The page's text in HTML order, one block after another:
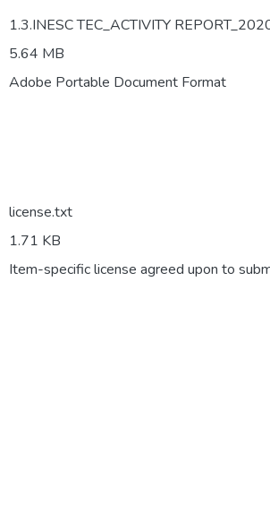
1.3.INESC TEC_ACTIVITY
5.64 MB
Adobe Portable Document Format
license.txt
1.71 KB
Item-specific license agreed upon to